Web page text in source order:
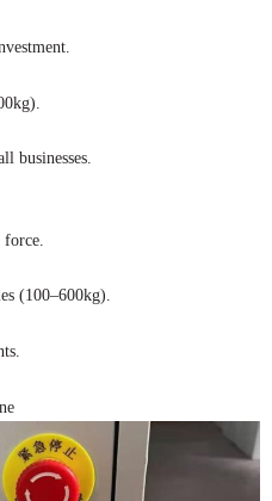
businesses.
(100–600kg).